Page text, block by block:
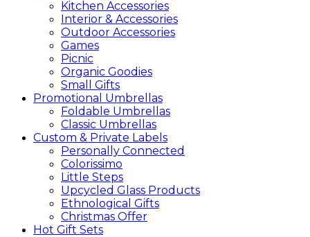
Kitchen Accessories
Interior & Accessories
Outdoor Accessories
Games
Picnic
Organic Goodies
Small Gifts
Promotional Umbrellas
Foldable Umbrellas
Classic Umbrellas
Custom & Private Labels
Personally Connected
Colorissimo
Little Steps
Upcycled Glass Products
Ethnological Gifts
Christmas Offer
Hot Gift Sets